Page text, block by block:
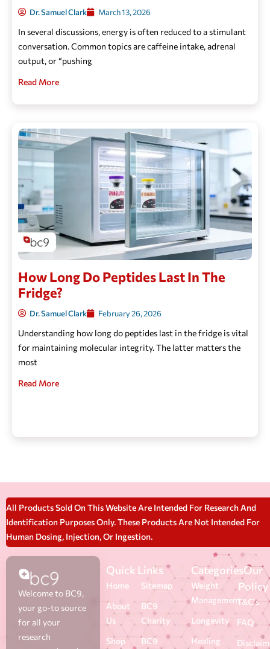
Dr. Samuel Clark March 13, 2026
In several discussions, energy is often reduced to a stimulant
conversation. Common topics are caffeine intake, adrenal
output, or “pushing
Read More
How Long Do Peptides Last In The
Fridge?
Dr. Samuel Clark February 26, 2026
Understanding how long do peptides last in the fridge is vital
for maintaining molecular integrity. The latter matters the
most
Read More
All Products Sold On This Website Are Intended For Research And
Identification Purposes Only. These Products Are Not Intended For
Human Dosing, Injection, Or Ingestion.
Welcome to BC9,
your go-to source
for all your
research
Quick Links
Home
About
Us
Shop
Sitemap
BC9
Charity
BC9
Categories
Weight
Management
Longevity
Healing
Our
Policy
T&C's
FAQ